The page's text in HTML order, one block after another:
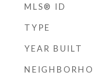
MLS® ID
TYPE
YEAR BUILT